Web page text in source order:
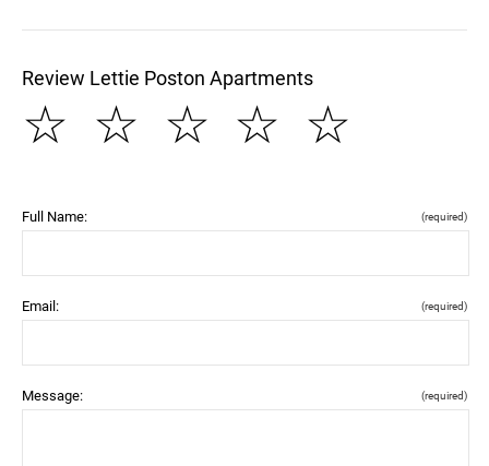
Review Lettie Poston Apartments
☆
☆
☆
☆
☆
Full Name: (required)
Email: (required)
Message: (required)